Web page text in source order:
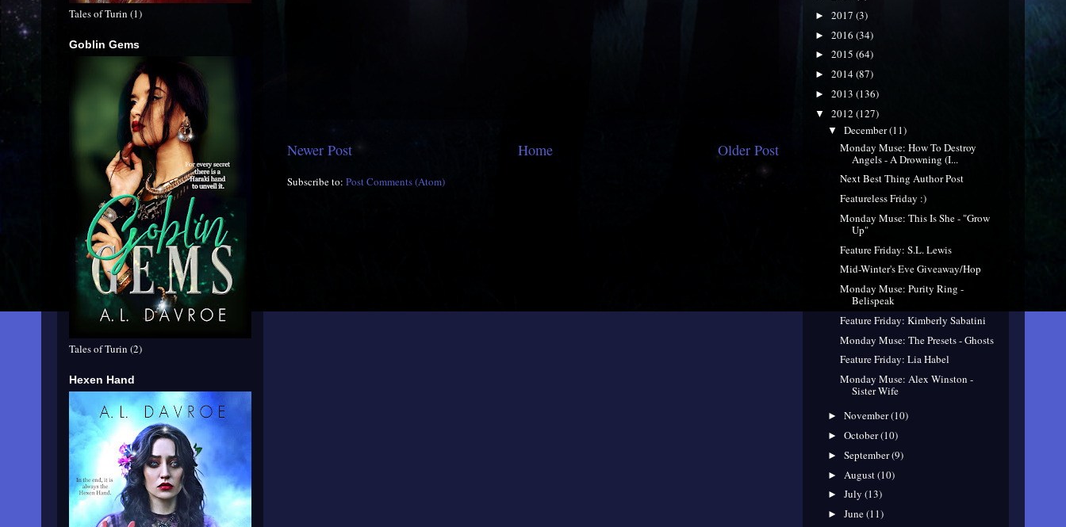
Newer Post Older Post
Home
Subscribe to: Post Comments (Atom)
Tales of Turin (1)
Goblin Gems
Tales of Turin (2)
Hexen Hand
► 2017 (3)
► 2016 (34)
► 2015 (64)
► 2014(87)
► 2013 (136)
▼ 2012 (127)
▼ December(11)
Monday Muse: How To Destroy
Angels - A Drowning (I...
Next Best Thing Author Post
Featureless Friday :)
Monday Muse: This Is She - "Grow
Up"
Feature Friday: S.L. Lewis
Mid-Winter's Eve Giveaway/Hop
Monday Muse: Purity Ring -
Belispeak
Feature Friday: Kimberly Sabatini
Monday Muse: The Presets - Ghosts
Feature Friday: Lia Habel
Monday Muse: Alex Winston -
Sister Wife
► November(10)
► October(10)
► September(9)
► August(10)
► July (13)
► June(11)